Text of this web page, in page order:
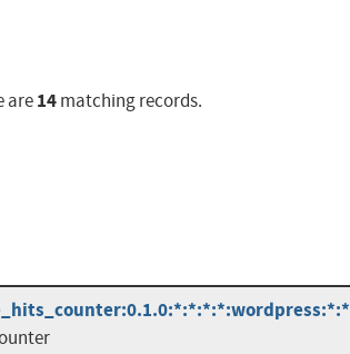
are14matching records.